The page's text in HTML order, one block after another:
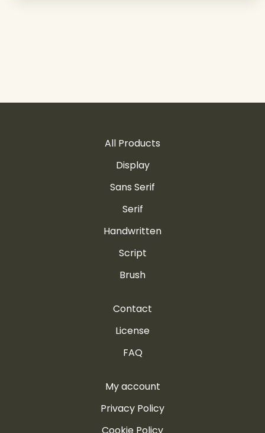
All Products
Display
Sans Serif
Serif
Handwritten
Script
Brush
Contact
License
FAQ
My account
Privacy Policy